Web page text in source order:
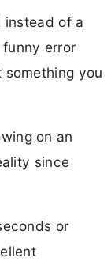
instead of a
error
you
on an
since
or